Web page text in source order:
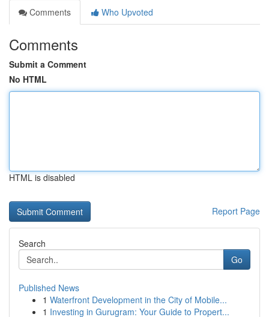
Comments
Who Upvoted
Comments
Submit a Comment
No HTML
HTML is disabled
Report Page
Search
Go
Published News
1 Waterfront Development in the City of Mobile...
1 Investing in Gurugram: Your Guide to Propert...